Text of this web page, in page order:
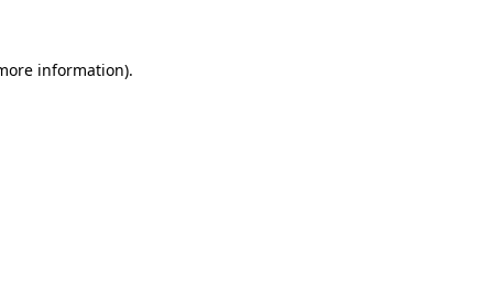
information).